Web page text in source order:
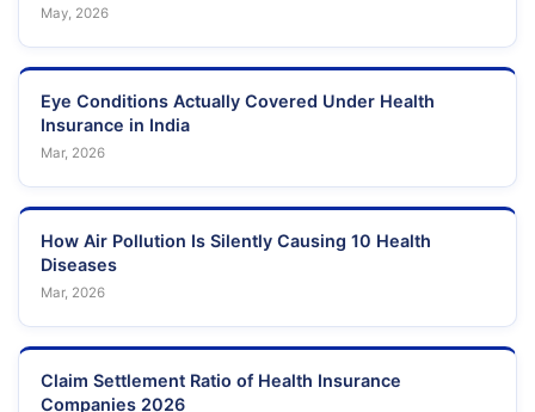
May, 2026
Eye Conditions Actually Covered Under Health
Insurance in India
Mar, 2026
How Air Pollution Is Silently Causing 10 Health
Diseases
Mar, 2026
Claim Settlement Ratio of Health Insurance
Companies 2026